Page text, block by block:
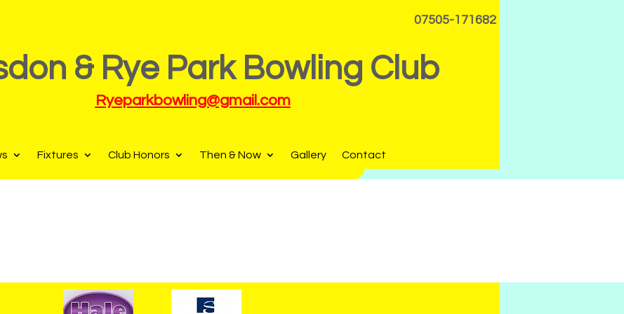
07505-171682
& Rye Park Bowling Club
Ryeparkbowling@gmail.com
Fixtures Club Honors Then & Now Gallery Contact